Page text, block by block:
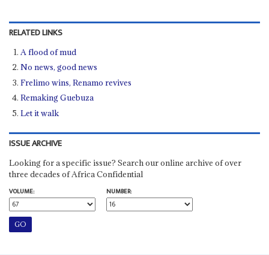
RELATED LINKS
A flood of mud
No news, good news
Frelimo wins, Renamo revives
Remaking Guebuza
Let it walk
ISSUE ARCHIVE
Looking for a specific issue? Search our online archive of over
three decades of Africa Confidential
VOLUME:
NUMBER: